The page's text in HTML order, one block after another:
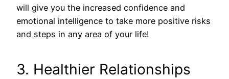
will give you the increased confidence and
emotional intelligence to take more positive risks
and steps in any area of your life!
3. Healthier Relationships